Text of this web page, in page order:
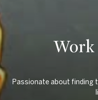
Passionate about finding